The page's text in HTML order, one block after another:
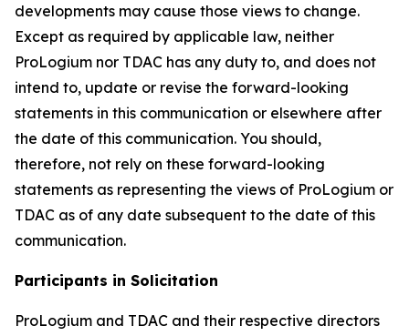
developments may cause those views to change.
Except as required by applicable law, neither
ProLogium nor TDAC has any duty to, and does not
intend to, update or revise the forward-looking
statements in this communication or elsewhere after
the date of this communication. You should,
therefore, not rely on these forward-looking
statements as representing the views of ProLogium or
TDAC as of any date subsequent to the date of this
communication.
Participants in Solicitation
ProLogium and TDAC and their respective directors